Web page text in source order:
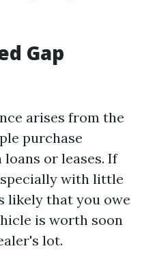
Gap
arises from the
purchase
or leases. If
with little
likely that you owe
is worth soon
lot.